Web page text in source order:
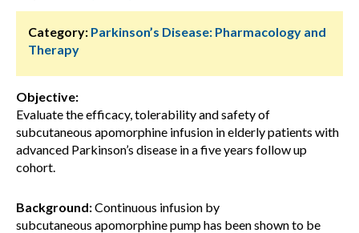
Category: Parkinson’s Disease: Pharmacology and
Therapy
Objective:
Evaluate the efficacy, tolerability and safety of
subcutaneous apomorphine infusion in elderly patients with
advanced Parkinson’s disease in a five years follow up
cohort.
Background:Continuous infusion by
subcutaneous apomorphine pump has been shown to be